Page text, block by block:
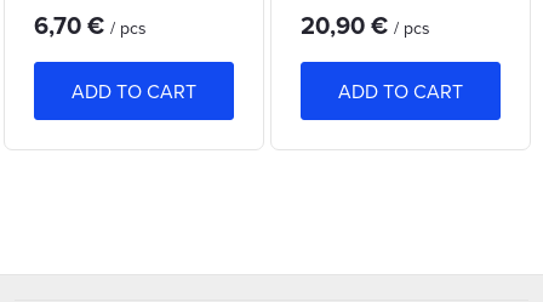
6,70 € / pcs
ADD TO CART
20,90 € / pcs
ADD TO CART